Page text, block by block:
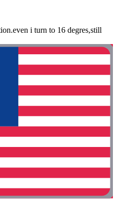
i turn to 16 degres,still